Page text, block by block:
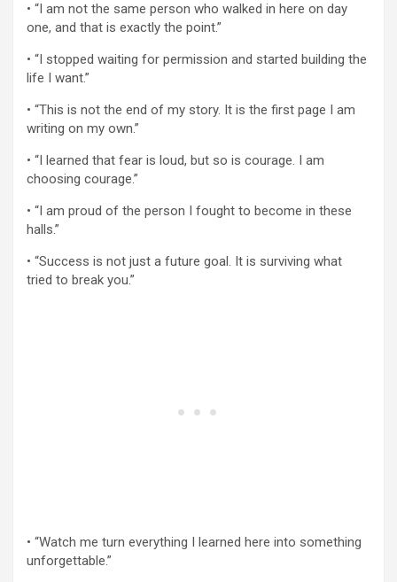
• “I am not the same person who walked in here on day
one, and that is exactly the point.”
• “I stopped waiting for permission and started building the
life I want.”
• “This is not the end of my story. It is the first page I am
writing on my own.”
• “I learned that fear is loud, but so is courage. I am
choosing courage.”
• “I am proud of the person I fought to become in these
halls.”
• “Success is not just a future goal. It is surviving what
tried to break you.”
• “Watch me turn everything I learned here into something
unforgettable.”